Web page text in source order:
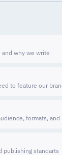
and why we write
to feature our
formats,
publishing standarts